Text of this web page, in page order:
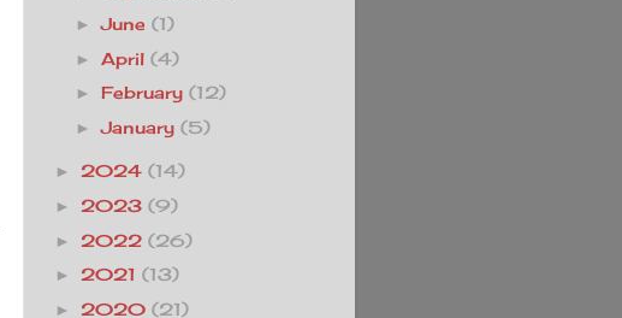
►June (1)
►April (4)
►February (12)
►January (5)
► 2024 (14)
► 2023 (9)
► 2022 (26)
► 2021 (13)
► 2020 (21)